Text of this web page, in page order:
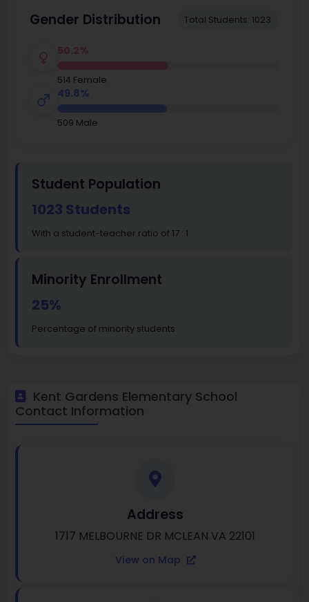
Gender Distribution Total Students: 1023
50.2%
514 Female
49.8%
509 Male
Student Population
1023 Students
With a student-teacher ratio of 17 : 1
Minority Enrollment
25%
Percentage of minority students
Kent Gardens Elementary School
Contact Information
Address
1717 MELBOURNE DR MCLEAN VA 22101
View on Map